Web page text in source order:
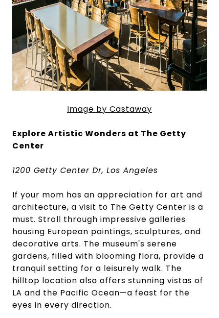
Image by Castaway
Explore Artistic Wonders at The Getty
Center
1200 Getty Center Dr, Los Angeles
If your mom has an appreciation for art and
architecture, a visit to The Getty Center is a
must. Stroll through impressive galleries
housing European paintings, sculptures, and
decorative arts. The museum's serene
gardens, filled with blooming flora, provide a
tranquil setting for a leisurely walk. The
hilltop location also offers stunning vistas of
LA and the Pacific Ocean—a feast for the
eyes in every direction.